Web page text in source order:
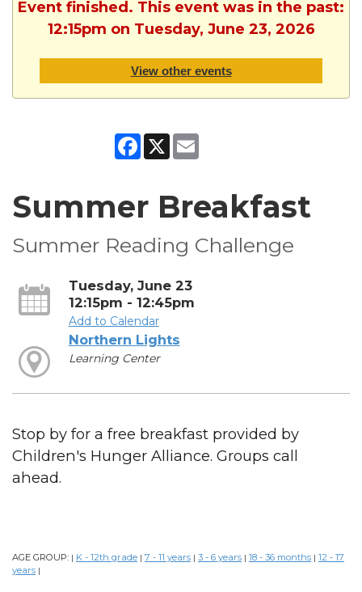
Event finished. This event was in the past:
12:15pm on Tuesday, June 23, 2026
View other events
Facebook
X
Summer Breakfast
Summer Reading Challenge
Tuesday, June 23
12:15pm - 12:45pm
Add to Calendar
Northern Lights
Learning Center
Stop by for a free breakfast provided by
Children's Hunger Alliance. Groups call
ahead.
AGE GROUP: | K - 12th grade | 7 - 11 years | 3 - 6 years | 18 - 36 months | 12 - 17
years |